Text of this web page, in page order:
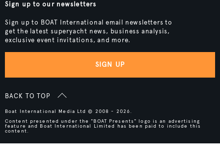
Sign up to our newsletters
Sign up to BOAT International email newsletters to
get the latest superyacht news, business analysis,
exclusive event invitations, and more.
SIGN UP
BACK TO TOP
Boat International Media Ltd © 2008 - 2026.
Content presented under the "BOAT Presents" logo is an advertising
feature and Boat International Limited has been paid to include this
content.